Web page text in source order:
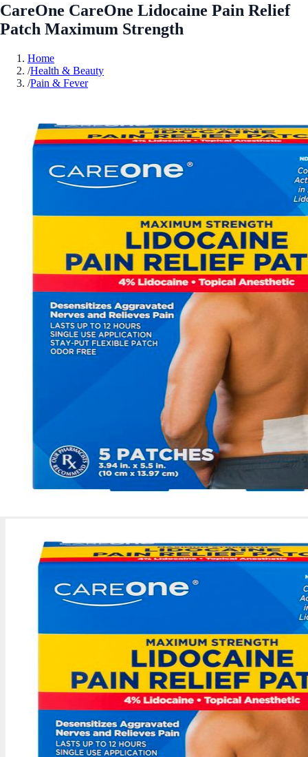
CareOne CareOne Lidocaine Pain Relief
Patch Maximum Strength
Home
/Health & Beauty
/Pain & Fever